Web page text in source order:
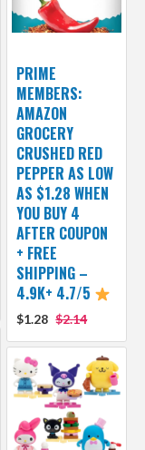
PRIME
MEMBERS:
AMAZON
GROCERY
CRUSHED RED
PEPPER AS LOW
AS $1.28 WHEN
YOU BUY 4
AFTER COUPON
+ FREE
SHIPPING –
4.9K+ 4.7/5
$1.28 $2.14